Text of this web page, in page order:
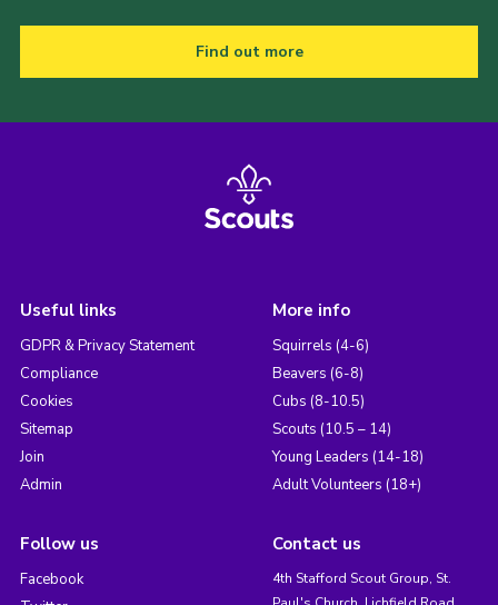
Find out more
Useful links
GDPR & Privacy Statement
Compliance
Cookies
Sitemap
Join
Admin
More info
Squirrels (4-6)
Beavers (6-8)
Cubs (8-10.5)
Scouts (10.5 – 14)
Young Leaders (14-18)
Adult Volunteers (18+)
Follow us
Facebook
Contact us
4th Stafford Scout Group, St.